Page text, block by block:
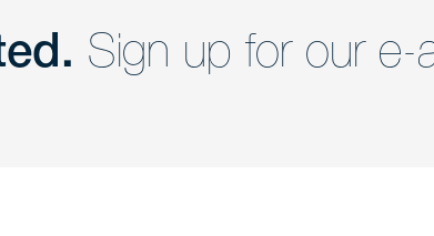
Sign up for our e-